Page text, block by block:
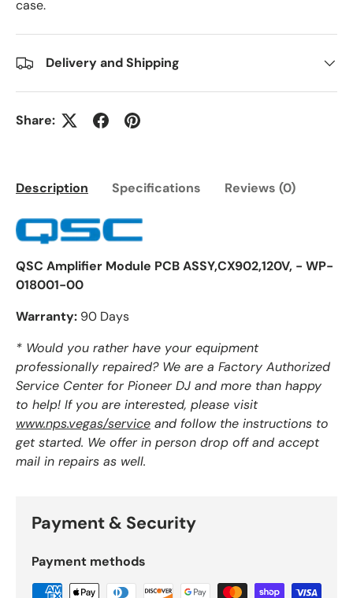
case.
Delivery and Shipping
Share:
Description Specifications Reviews (0)
QSC Amplifier Module PCB ASSY,CX902,120V, - WP-
018001-00
Warranty: 90 Days
* Would you rather have your equipment
professionally repaired? We are a Factory Authorized
Service Center for Pioneer DJ and more than happy
to help! If you are interested, please visit
www.nps.vegas/service and follow the instructions to
get started. We offer in person drop off and accept
mail in repairs as well.
Payment & Security
Payment methods